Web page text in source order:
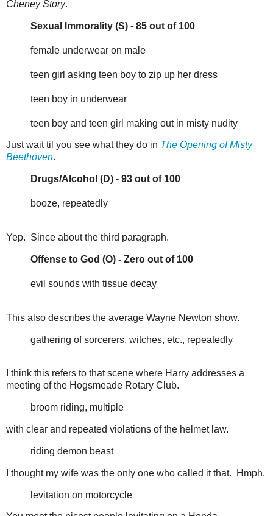
Cheney Story.
Sexual Immorality (S) - 85 out of 100
female underwear on male
teen girl asking teen boy to zip up her dress
teen boy in underwear
teen boy and teen girl making out in misty nudity
Just wait til you see what they do in The Opening of Misty
Beethoven.
Drugs/Alcohol (D) - 93 out of 100
booze, repeatedly
Yep. Since about the third paragraph.
Offense to God (O) - Zero out of 100
evil sounds with tissue decay
This also describes the average Wayne Newton show.
gathering of sorcerers, witches, etc., repeatedly
I think this refers to that scene where Harry addresses a
meeting of the Hogsmeade Rotary Club.
broom riding, multiple
with clear and repeated violations of the helmet law.
riding demon beast
I thought my wife was the only one who called it that. Hmph.
levitation on motorcycle